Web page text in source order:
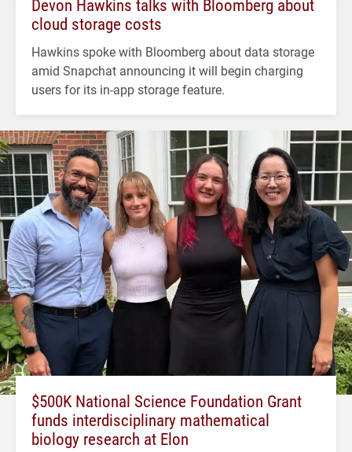
Devon Hawkins talks with Bloomberg about
cloud storage costs
Hawkins spoke with Bloomberg about data storage
amid Snapchat announcing it will begin charging
users for its in-app storage feature.
$500K National Science Foundation Grant
funds interdisciplinary mathematical
biology research at Elon